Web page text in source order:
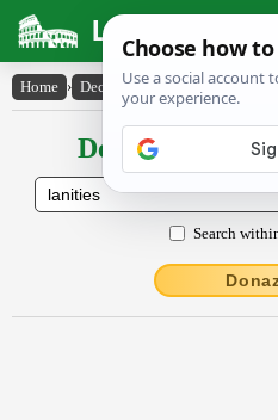
Latin
Home › Declensions / Conjugations ›
Declensions /
Search